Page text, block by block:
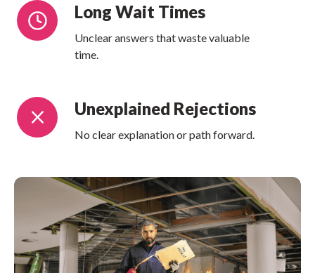
Long Wait Times
Unclear answers that waste valuable
time.
Long
Wait
Times
Unexplained Rejections
No clear explanation or path forward.
Unexplained
Rejections